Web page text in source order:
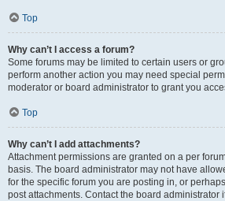
Top
Why can’t I access a forum?
Some forums may be limited to certain users or
perform another action you may need special
moderator or board administrator to grant you
Top
Why can’t I add attachments?
Attachment permissions are granted on a per
basis. The board administrator may not have
for the specific forum you are posting in, or
post attachments. Contact the board administrator